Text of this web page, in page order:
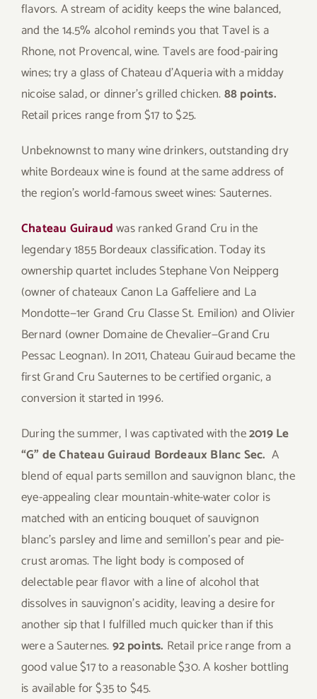
flavors. A stream of acidity keeps the wine balanced,
and the 14.5% alcohol reminds you that Tavel is a
Rhone, not Provencal, wine. Tavels are food-pairing
wines; try a glass of Chateau d’Aqueria with a midday
nicoise salad, or dinner’s grilled chicken.88 points.
Retail prices range from $17 to $25.
Unbeknownst to many wine drinkers, outstanding dry
white Bordeaux wine is found at the same address of
the region’s world-famous sweet wines: Sauternes.
Chateau Guiraudwas ranked Grand Cru in the
legendary 1855 Bordeaux classification. Today its
ownership quartet includes Stephane Von Neipperg
(owner of chateaux Canon La Gaffeliere and La
Mondotte—1er Grand Cru Classe St. Emilion) and Olivier
Bernard (owner Domaine de Chevalier—Grand Cru
Pessac Leognan). In 2011, Chateau Guiraud became the
first Grand Cru Sauternes to be certified organic, a
conversion it started in 1996.
During the summer, I was captivated with the2019 Le
“G” de Chateau Guiraud Bordeaux Blanc Sec. A
blend of equal parts semillon and sauvignon blanc, the
eye-appealing clear mountain-white-water color is
matched with an enticing bouquet of sauvignon
blanc’s parsley and lime and semillon’s pear and pie-
crust aromas. The light body is composed of
delectable pear flavor with a line of alcohol that
dissolves in sauvignon’s acidity, leaving a desire for
another sip that I fulfilled much quicker than if this
were a Sauternes.92 points. Retail price range from a
good value $17 to a reasonable $30. A kosher bottling
is available for $35 to $45.